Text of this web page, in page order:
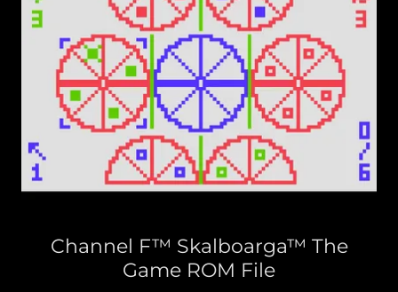
Channel F™ Skalboarga™ The
Game ROM File